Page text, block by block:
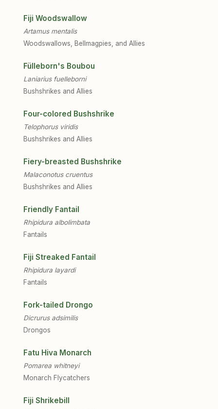
Fiji Woodswallow
Artamus mentalis
Woodswallows, Bellmagpies, and Allies
Fülleborn's Boubou
Laniarius fuelleborni
Bushshrikes and Allies
Four-colored Bushshrike
Telophorus viridis
Bushshrikes and Allies
Fiery-breasted Bushshrike
Malaconotus cruentus
Bushshrikes and Allies
Friendly Fantail
Rhipidura albolimbata
Fantails
Fiji Streaked Fantail
Rhipidura layardi
Fantails
Fork-tailed Drongo
Dicrurus adsimilis
Drongos
Fatu Hiva Monarch
Pomarea whitneyi
Monarch Flycatchers
Fiji Shrikebill